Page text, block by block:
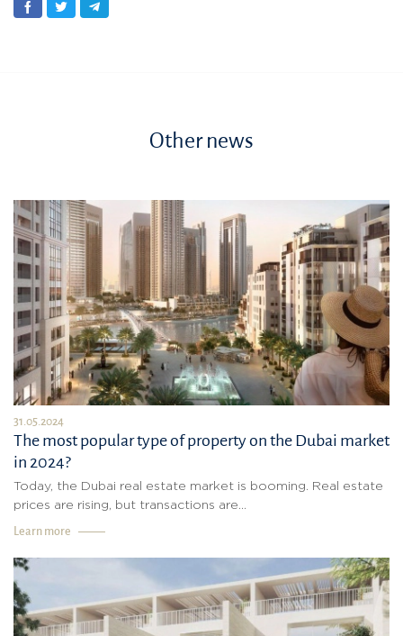
Other news
31.05.2024
The most popular type of property on the Dubai market
in 2024?
Today, the Dubai real estate market is booming. Real estate
prices are rising, but transactions are...
Learn more